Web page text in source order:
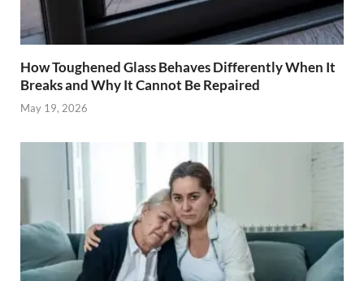
How Toughened Glass Behaves Differently When It
Breaks and Why It Cannot Be Repaired
May 19, 2026